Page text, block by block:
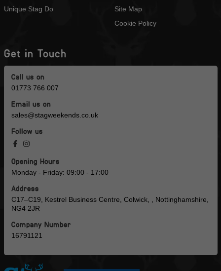
Unique Stag Do
Site Map
Cookie Policy
Get in Touch
Call us on
01773 766 007
Email us on
sales@stagweekends.co.uk
Follow us
Opening Hours
Monday - Friday: 09:00 - 17:00
Address
C17–C19, Kestrel Business Centre, Colwick, , Nottinghamshire,
NG4 2JR
Company Number
16791121